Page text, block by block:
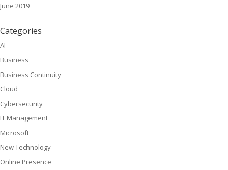
June 2019
Categories
AI
Business
Business Continuity
Cloud
Cybersecurity
IT Management
Microsoft
New Technology
Online Presence